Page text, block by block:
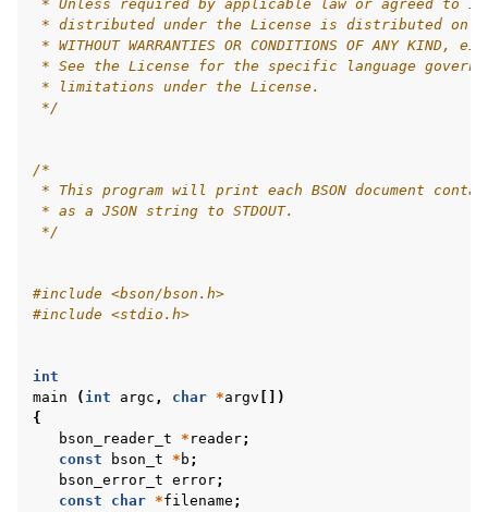
* Unless required by applicable law or agreed to
* distributed under the License is distributed on
* WITHOUT WARRANTIES OR CONDITIONS OF ANY
* See the License for the specific language
* limitations under the License.
*/
/*
* This program will print each BSON document
* as a JSON string to STDOUT.
*/
#include <bson/bson.h>
#include <stdio.h>
int
main
( int argc , char *argv [])
{
bson_reader_t
* reader;
const
bson_t * b ;
bson_error_t error;
const
char *filename ;